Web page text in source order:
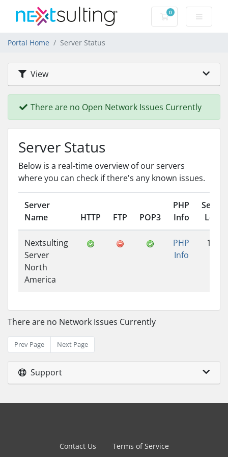
0
Shopping Cart
Portal Home Server Status
View
There are no Open Network Issues Currently
Server Status
Below is a real-time overview of our servers
where you can check if there's any known issues.
Server
Name
HTTP FTP POP3
PHP
Info
Server
Load
Nextsulting
Server
North
America
PHP
Info
1.25
There are no Network Issues Currently
Prev Page Next Page
Support
Contact Us Terms of Service